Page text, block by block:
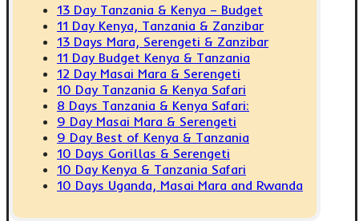
13 Day Tanzania & Kenya – Budget
11 Day Kenya, Tanzania & Zanzibar
13 Days Mara, Serengeti & Zanzibar
11 Day Budget Kenya & Tanzania
12 Day Masai Mara & Serengeti
10 Day Tanzania & Kenya Safari
8 Days Tanzania & Kenya Safari:
9 Day Masai Mara & Serengeti
9 Day Best of Kenya & Tanzania
10 Days Gorillas & Serengeti
10 Day Kenya & Tanzania Safari
10 Days Uganda, Masai Mara and Rwanda